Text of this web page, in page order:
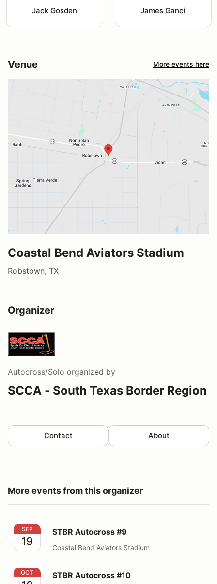
Jack Gosden James Ganci
Venue More events here
Coastal Bend Aviators Stadium
Robstown, TX
Organizer
Autocross/Solo organized by
SCCA - South Texas Border Region
Contact About
More events from this organizer
STBR Autocross #9
SEP
19
STBR Autocross #9
Coastal Bend Aviators Stadium
STBR Autocross #10
OCT STBR Autocross #10